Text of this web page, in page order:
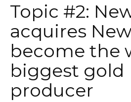
Topic #2:
acquires
become the
biggest gold
producer